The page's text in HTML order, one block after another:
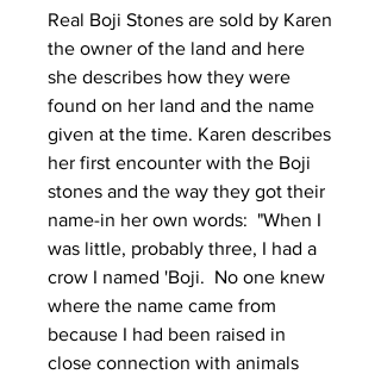
Real Boji Stones are sold by Karen
the owner of the land and here
she describes how they were
found on her land and the name
given at the time. Karen describes
her first encounter with the Boji
stones and the way they got their
name-in her own words: "When I
was little, probably three, I had a
crow I named 'Boji. No one knew
where the name came from
because I had been raised in
close connection with animals